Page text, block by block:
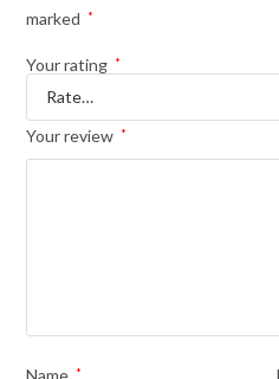
marked
*
Your rating *
Your review *
Name *